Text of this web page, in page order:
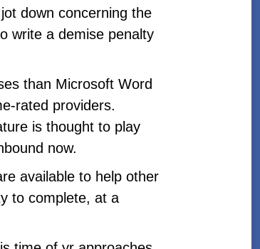
down concerning the
write a demise penalty
than Microsoft Word
rated providers.
is thought to play
now.
available to help other
to complete, at a